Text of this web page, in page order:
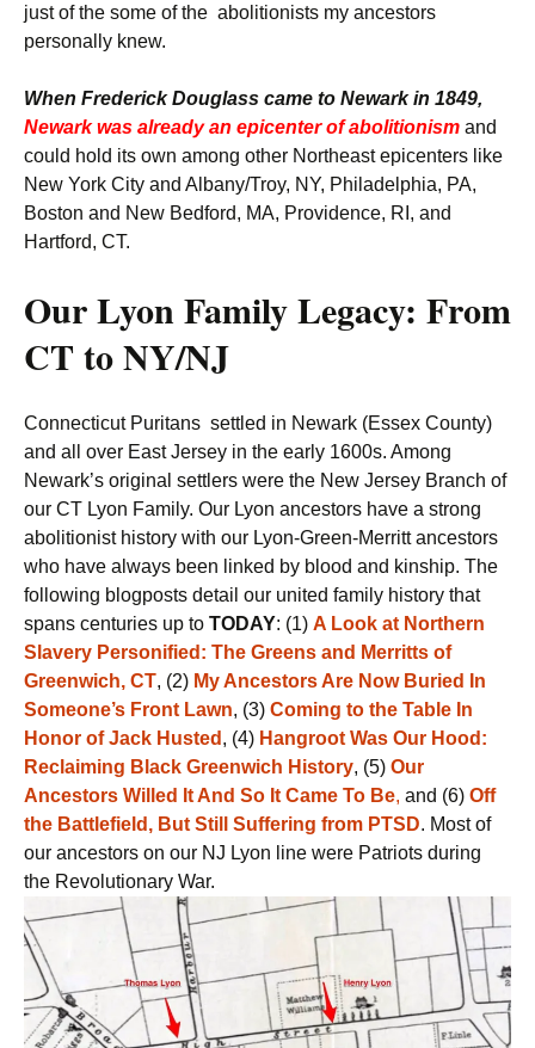
just of the some of the abolitionists my ancestors
personally knew.
When Frederick Douglass came to Newark in 1849,
Newark was already an epicenter of abolitionism and
could hold its own among other Northeast epicenters like
New York City and Albany/Troy, NY, Philadelphia, PA,
Boston and New Bedford, MA, Providence, RI, and
Hartford, CT.
Our Lyon Family Legacy: From
CT to NY/NJ
Connecticut Puritans settled in Newark (Essex County)
and all over East Jersey in the early 1600s. Among
Newark’s original settlers were the New Jersey Branch of
our CT Lyon Family. Our Lyon ancestors have a strong
abolitionist history with our Lyon-Green-Merritt ancestors
who have always been linked by blood and kinship. The
following blogposts detail our united family history that
spans centuries up to TODAY: (1) A Look at Northern
Slavery Personified: The Greens and Merritts of
Greenwich, CT, (2) My Ancestors Are Now Buried In
Someone’s Front Lawn, (3) Coming to the Table In
Honor of Jack Husted , (4) Hangroot Was Our Hood:
Reclaiming Black Greenwich History, (5) Our
Ancestors Willed It And So It Came To Be, and (6) Off
the Battlefield, But Still Suffering from PTSD. Most of
our ancestors on our NJ Lyon line were Patriots during
the Revolutionary War.